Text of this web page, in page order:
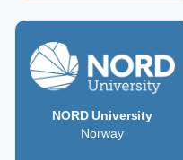
NORD University
Norway